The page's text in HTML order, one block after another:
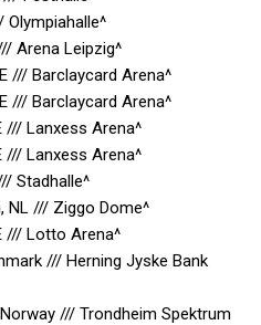
Olympiahalle^
Arena Leipzig^
/// Barclaycard Arena^
/// Barclaycard Arena^
/// Lanxess Arena^
/// Lanxess Arena^
Stadhalle^
NL /// Ziggo Dome^
/// Lotto Arena^
/// Herning Jyske Bank
/// Trondheim Spektrum